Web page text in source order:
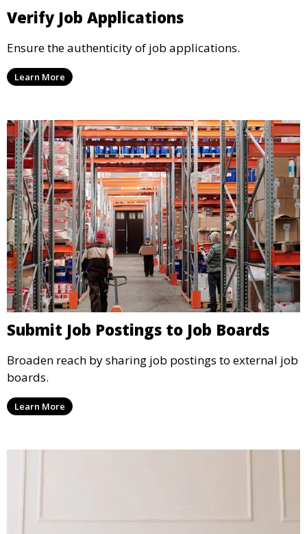
Verify Job Applications
Ensure the authenticity of job applications.
Learn More
Submit Job Postings to Job Boards
Broaden reach by sharing job postings to external job
boards.
Learn More